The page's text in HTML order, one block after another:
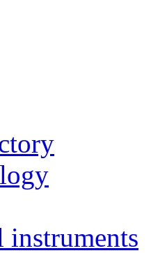
instruments